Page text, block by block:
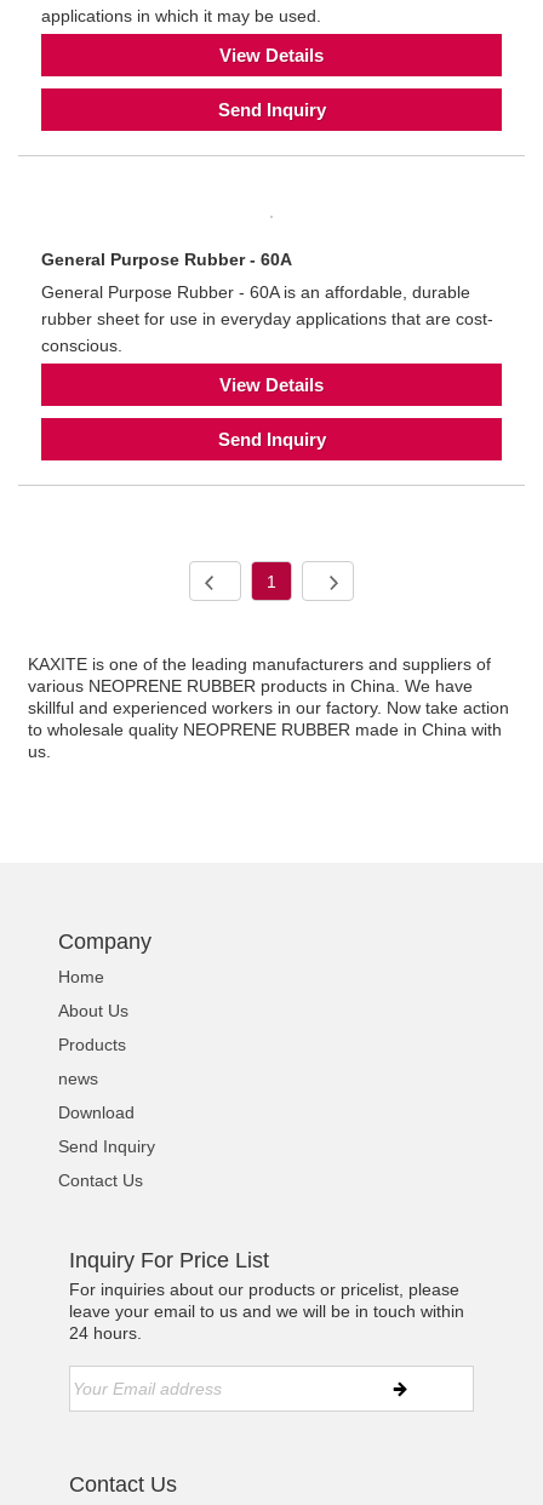
applications in which it may be used.
View Details
Send Inquiry
General Purpose Rubber - 60A
General Purpose Rubber - 60A is an affordable, durable
rubber sheet for use in everyday applications that are cost-
conscious.
View Details
Send Inquiry
1
KAXITE is one of the leading manufacturers and suppliers of
various NEOPRENE RUBBER products in China. We have
skillful and experienced workers in our factory. Now take action
to wholesale quality NEOPRENE RUBBER made in China with
us.
Company
Home
About Us
Products
news
Download
Send Inquiry
Contact Us
Inquiry For Price List
For inquiries about our products or pricelist, please
leave your email to us and we will be in touch within
24 hours.
Contact Us